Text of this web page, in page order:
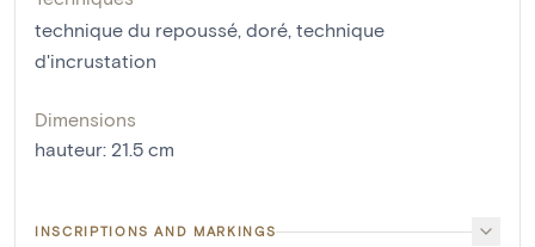
technique du repoussé, doré, technique
d'incrustation
Dimensions
hauteur: 21.5 cm
INSCRIPTIONS AND MARKINGS